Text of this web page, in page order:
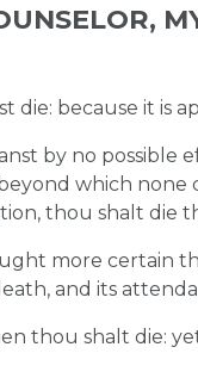
die: because it is
by no possible
which
thou shalt die
more certain
and its
thou shalt die: